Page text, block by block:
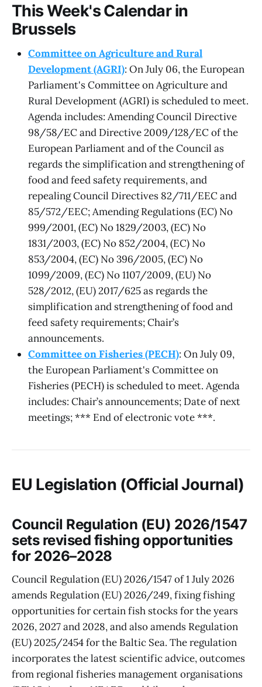
This Week's Calendar in
Brussels
Committee on Agriculture and Rural
Development (AGRI): On July 06, the European
Parliament's Committee on Agriculture and
Rural Development (AGRI) is scheduled to meet.
Agenda includes: Amending Council Directive
98/58/EC and Directive 2009/128/EC of the
European Parliament and of the Council as
regards the simplification and strengthening of
food and feed safety requirements, and
repealing Council Directives 82/711/EEC and
85/572/EEC; Amending Regulations (EC) No
999/2001, (EC) No 1829/2003, (EC) No
1831/2003, (EC) No 852/2004, (EC) No
853/2004, (EC) No 396/2005, (EC) No
1099/2009, (EC) No 1107/2009, (EU) No
528/2012, (EU) 2017/625 as regards the
simplification and strengthening of food and
feed safety requirements; Chair’s
announcements.
Committee on Fisheries (PECH): On July 09,
the European Parliament's Committee on
Fisheries (PECH) is scheduled to meet. Agenda
includes: Chair’s announcements; Date of next
meetings; *** End of electronic vote ***.
EU Legislation (Official Journal)
Council Regulation (EU) 2026/1547
sets revised fishing opportunities
for 2026–2028
Council Regulation (EU) 2026/1547 of 1 July 2026
amends Regulation (EU) 2026/249, fixing fishing
opportunities for certain fish stocks for the years
2026, 2027 and 2028, and also amends Regulation
(EU) 2025/2454 for the Baltic Sea. The regulation
incorporates the latest scientific advice, outcomes
from regional fisheries management organisations